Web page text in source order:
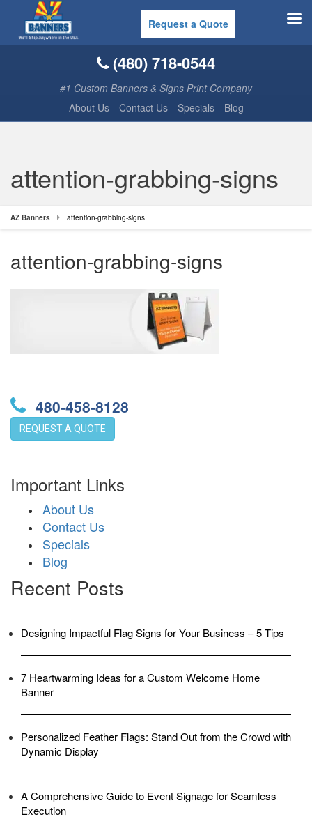
(480) 718-0544
#1 Custom Banners & Signs Print Company
About Us
Contact Us Specials Blog
attention-grabbing-signs
AZ Banners attention-grabbing-signs
attention-grabbing-signs
480-458-8128
REQUEST A QUOTE
Important Links
About Us
Contact Us
Specials
Blog
Recent Posts
Designing Impactful Flag Signs for Your Business – 5 Tips
7 Heartwarming Ideas for a Custom Welcome Home
Banner
Personalized Feather Flags: Stand Out from the Crowd with
Dynamic Display
A Comprehensive Guide to Event Signage for Seamless
Execution
Request a Quote